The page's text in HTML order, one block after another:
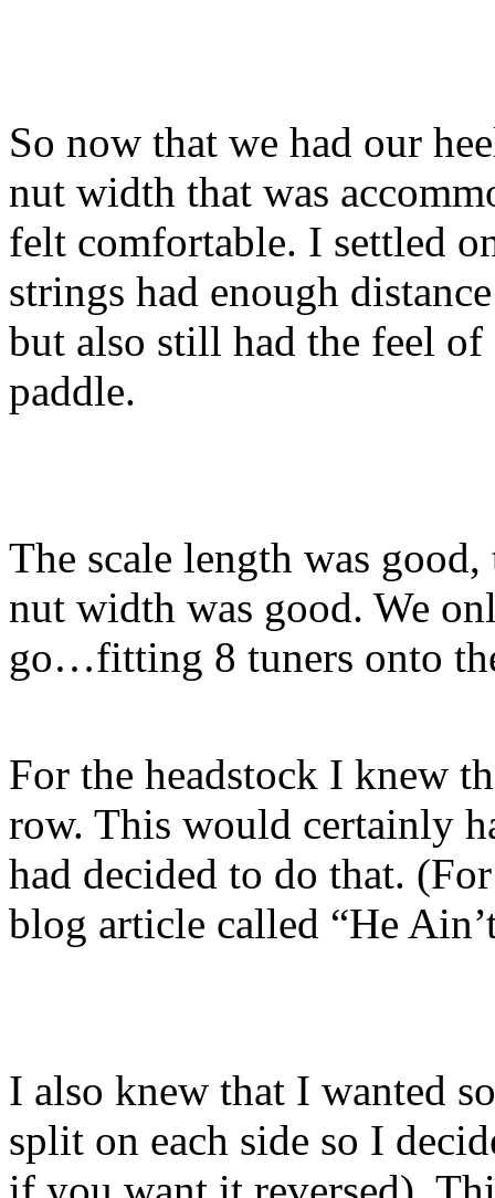
So now that we had our
nut width that was
felt comfortable. I settled
strings had enough
but also still had the feel
paddle.
The scale length was
nut width was good. We
go…fitting 8 tuners onto
For the headstock I knew
row. This would certainly
had decided to do that.
blog article called “He
I also knew that I wanted
split on each side so I